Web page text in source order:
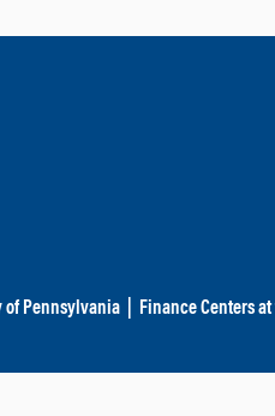
of Pennsylvania Finance Centers